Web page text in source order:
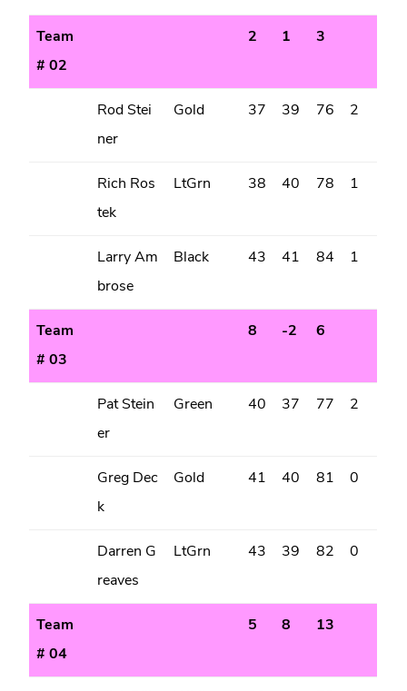
Team
# 02
2 1 3
Rod Stei
ner
Gold 37 39 76 2
Rich Ros
tek
LtGrn 38 40 78 1
Larry Am
brose
Black 43 41 84 1
Team
# 03
8 -2 6
Pat Stein
er
Green 40 37 77 2
Greg Dec
k
Gold 41 40 81 0
Darren G
reaves
LtGrn 43 39 82 0
Team
# 04
5 8 13